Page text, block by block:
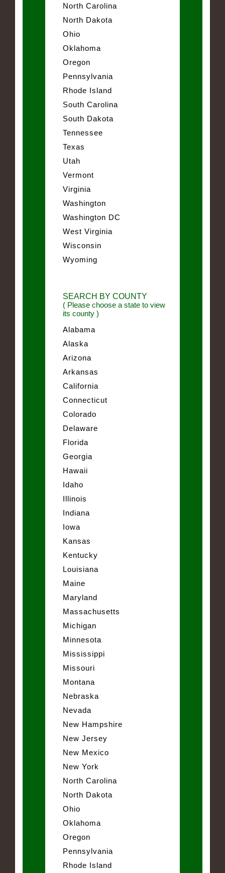
North Carolina
North Dakota
Ohio
Oklahoma
Oregon
Pennsylvania
Rhode Island
South Carolina
South Dakota
Tennessee
Texas
Utah
Vermont
Virginia
Washington
Washington DC
West Virginia
Wisconsin
Wyoming
SEARCH BY COUNTY
( Please choose a state to view
its county )
Alabama
Alaska
Arizona
Arkansas
California
Connecticut
Colorado
Delaware
Florida
Georgia
Hawaii
Idaho
Illinois
Indiana
Iowa
Kansas
Kentucky
Louisiana
Maine
Maryland
Massachusetts
Michigan
Minnesota
Mississippi
Missouri
Montana
Nebraska
Nevada
New Hampshire
New Jersey
New Mexico
New York
North Carolina
North Dakota
Ohio
Oklahoma
Oregon
Pennsylvania
Rhode Island